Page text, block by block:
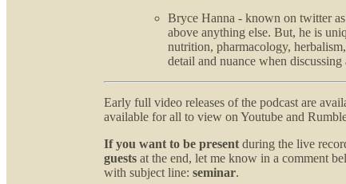
Bryce Hanna - known on twitter as
above anything else. But, he is
nutrition, pharmacology,
detail and nuance when
Early full video releases of the podcast are
available for all to view on Youtube and
If you want to be present during the live
guests at the end, let me know in a comment
with subject line: seminar.